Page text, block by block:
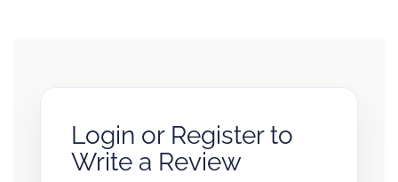
Login or Register to
Write a Review